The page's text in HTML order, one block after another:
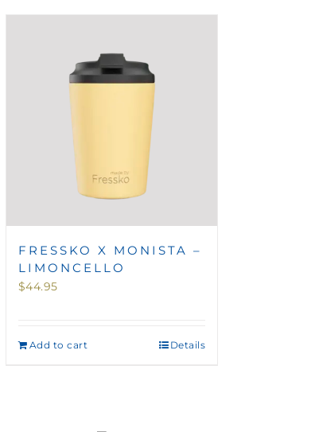
FRESSKO X MONISTA –
LIMONCELLO
$44.95
Add to cart Details